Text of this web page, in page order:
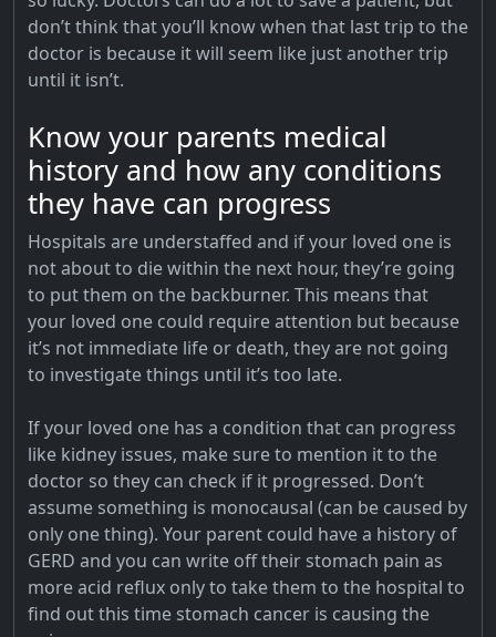
don’t think that you’ll know when that last trip to the
doctor is because it will seem like just another trip
until it isn’t.
Know your parents medical
history and how any conditions
they have can progress
Hospitals are understaffed and if your loved one is
not about to die within the next hour, they’re going
to put them on the backburner. This means that
your loved one could require attention but because
it’s not immediate life or death, they are not going
to investigate things until it’s too late.
If your loved one has a condition that can progress
like kidney issues, make sure to mention it to the
doctor so they can check if it progressed. Don’t
assume something is monocausal (can be caused by
only one thing). Your parent could have a history of
GERD and you can write off their stomach pain as
more acid reflux only to take them to the hospital to
find out this time stomach cancer is causing the